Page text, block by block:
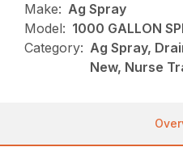
Make: Ag Spray
Model: 1000 GALLON
Category: Ag Spray,
New, Nurse